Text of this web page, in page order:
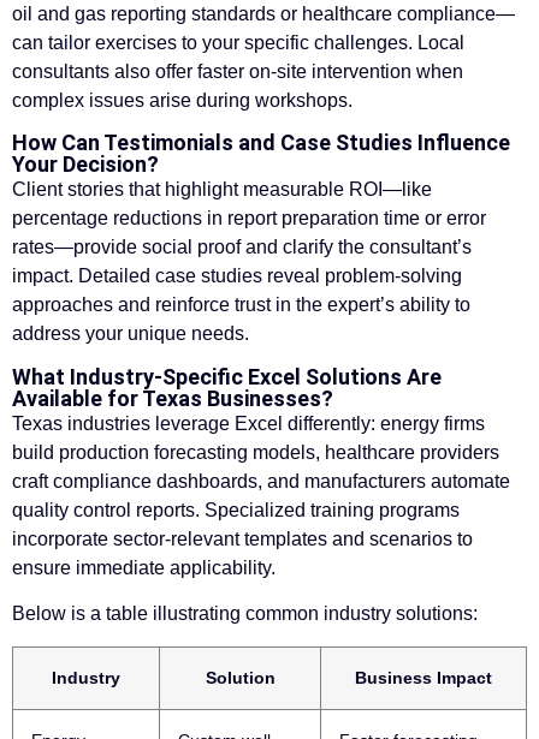
oil and gas reporting standards or healthcare compliance—
can tailor exercises to your specific challenges. Local
consultants also offer faster on-site intervention when
complex issues arise during workshops.
How Can Testimonials and Case Studies Influence
Your Decision?
Client stories that highlight measurable ROI—like
percentage reductions in report preparation time or error
rates—provide social proof and clarify the consultant’s
impact. Detailed case studies reveal problem-solving
approaches and reinforce trust in the expert’s ability to
address your unique needs.
What Industry-Specific Excel Solutions Are
Available for Texas Businesses?
Texas industries leverage Excel differently: energy firms
build production forecasting models, healthcare providers
craft compliance dashboards, and manufacturers automate
quality control reports. Specialized training programs
incorporate sector-relevant templates and scenarios to
ensure immediate applicability.
Below is a table illustrating common industry solutions:
Industry Solution Business Impact